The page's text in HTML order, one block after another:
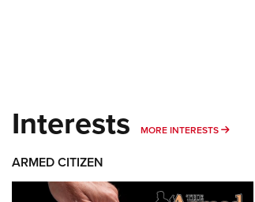
Interests MORE INTERESTS
ARMED CITIZEN